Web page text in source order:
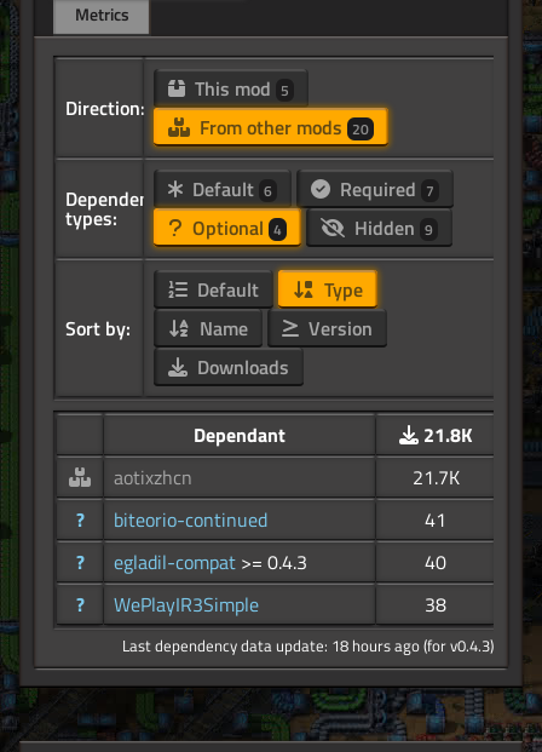
Metrics
Direction:
This mod 5
From other mods 20
Dependency
types:
Default 6 Required 7
Optional 4 Hidden 9
Sort by:
Default
Type
Name
Version
Downloads
Dependant
21.8K
aotixzhcn
21.7K
?
biteorio-continued
41
?
egladil-compat >= 0.4.3
40
?
WePlayIR3Simple 38
Last dependency data update: 18 hours ago (for v0.4.3)